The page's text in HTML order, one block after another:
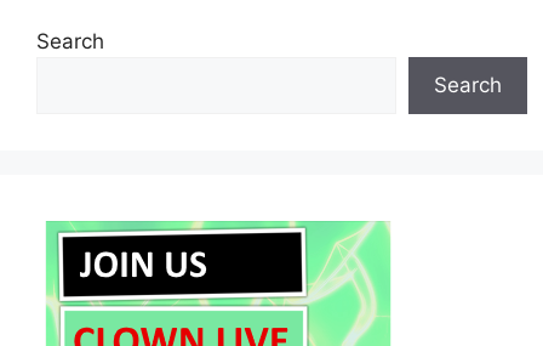
Search
Search